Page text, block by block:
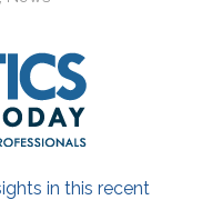
in this recent